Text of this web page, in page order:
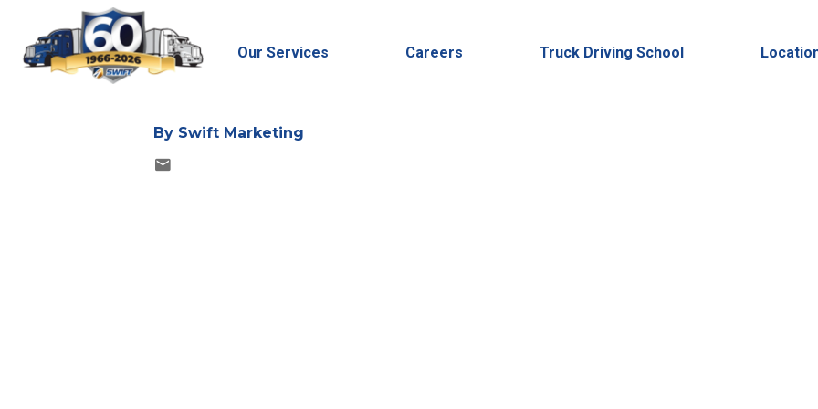
Our Services Careers Truck Driving School
By Swift Marketing